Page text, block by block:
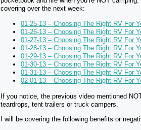
covering over the next week:
01-25-13 – Choosing The Right RV For
01-26-13 – Choosing The Right RV For
01-27-13 – Choosing The Right RV For
01-28-13 – Choosing The Right RV For
01-29-13 – Choosing The Right RV For
01-30-13 – Choosing The Right RV For
01-31-13 – Choosing The Right RV For
02-01-13 – Choosing The Right RV For
If you notice, the previous video mentioned
teardrops, tent trailers or truck campers.
I will be covering the following benefits or